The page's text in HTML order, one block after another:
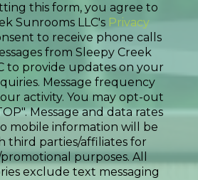
this form, you agree to
Sunrooms LLC's Privacy
to receive phone calls
from Sleepy Creek
to provide updates on your
Message frequency
activity. You may opt-out
Message and data rates
mobile information will be
third parties/affiliates for
purposes. All
exclude text messaging